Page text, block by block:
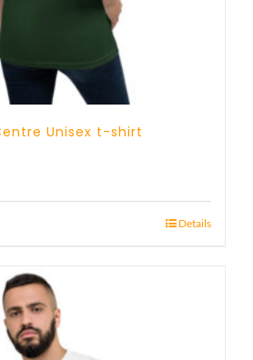
Unisex t-shirt
Details